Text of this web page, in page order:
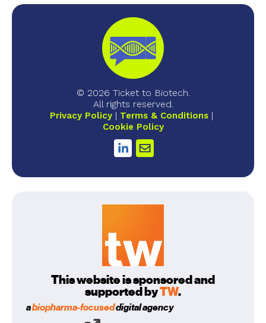
© 2026 Ticket to Biotech.
All rights reserved.
Privacy Policy
Terms & Conditions
Cookie Policy
This website is sponsored and
supported byTW.
abiopharma-focuseddigital agency